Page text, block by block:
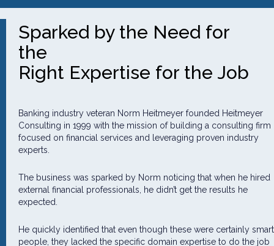
Sparked by the Need for
the
Right Expertise for the Job
Banking industry veteran Norm Heitmeyer founded Heitmeyer
Consulting in 1999 with the mission of building a consulting firm
focused on financial services and leveraging proven industry
experts.
The business was sparked by Norm noticing that when he hired
external financial professionals, he didn’t get the results he
expected.
He quickly identified that even though these were certainly smart
people, they lacked the specific domain expertise to do the job